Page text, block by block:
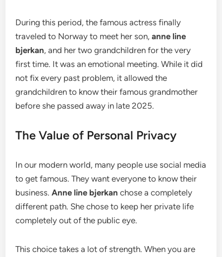
During this period, the famous actress finally
traveled to Norway to meet her son,anne line
bjerkan, and her two grandchildren for the very
first time. It was an emotional meeting. While it did
not fix every past problem, it allowed the
grandchildren to know their famous grandmother
before she passed away in late 2025.
The Value of Personal Privacy
In our modern world, many people use social media
to get famous. They want everyone to know their
business.Anne line bjerkan chose a completely
different path. She chose to keep her private life
completely out of the public eye.
This choice takes a lot of strength. When you are